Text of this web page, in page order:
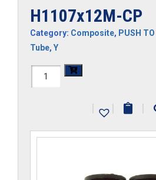
H1107x12M-CP
Category: Composite, PUSH
Tube, Y
H1107x12M-
| | |